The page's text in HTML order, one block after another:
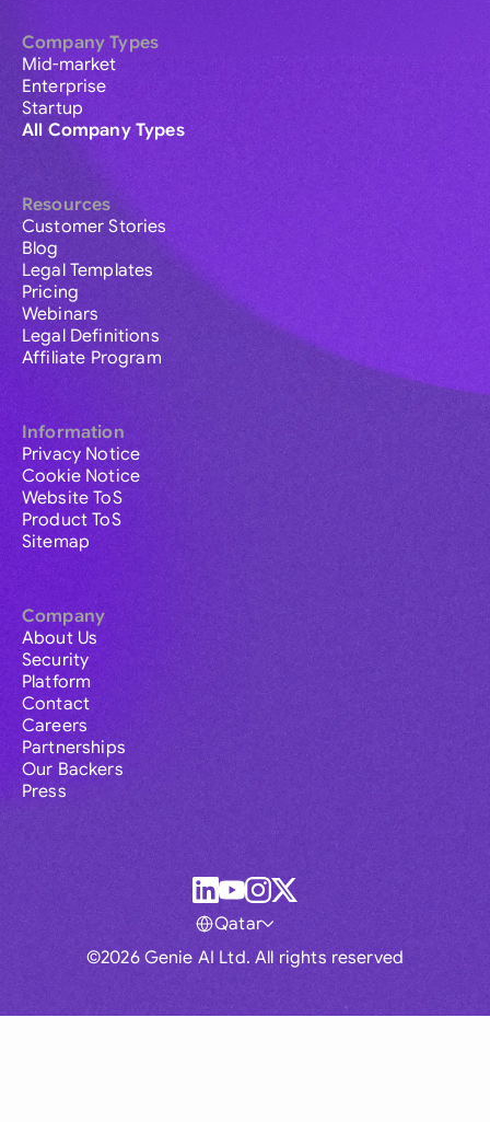
Company Types
Mid-market
Enterprise
Startup
All Company Types
Resources
Customer Stories
Blog
Legal Templates
Pricing
Webinars
Legal Definitions
Affiliate Program
Information
Privacy Notice
Cookie Notice
Website ToS
Product ToS
Sitemap
Company
About Us
Security
Platform
Contact
Careers
Partnerships
Our Backers
Press
©2026 Genie AI Ltd. All rights reserved
Qatar
Global